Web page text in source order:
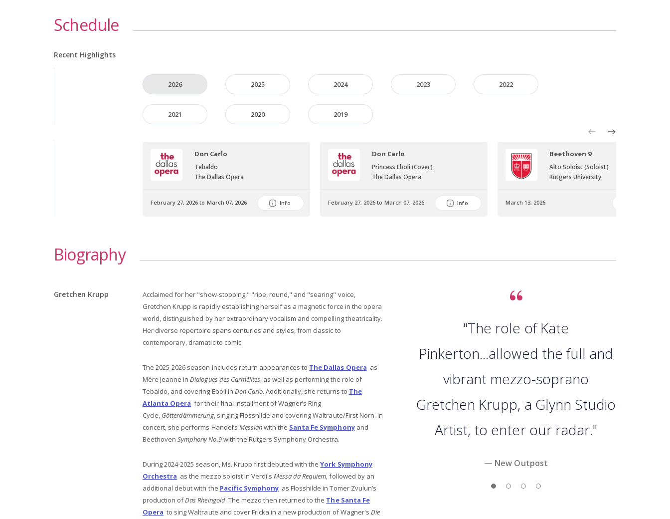
Schedule
Recent Highlights
2026 2025 2024 2023 2022
2021 2020 2019
Don Carlo
Tebaldo
The Dallas Opera
February 27, 2026 to March 07, 2026 Info
Don Carlo
Princess Eboli (Cover)
The Dallas Opera
February 27, 2026 to March 07, 2026 Info
Beethoven 9
Alto Soloist (Soloist)
Rutgers University
March 13, 2026
Biography
Gretchen Krupp
Acclaimed for her "show-stopping," "ripe, round," and "searing" voice,
Gretchen Krupp is rapidly establishing herself as a magnetic force in the opera
world, distinguished by her extraordinary vocalism and compelling theatricality.
Her diverse repertoire spans centuries and styles, from classic to
contemporary, dramatic to comic.
The 2025-2026 season includes return appearances to The Dallas Opera as
Mère Jeanne inDialogues des Carmélites, as well as performing the role of
Tebaldo, and covering Eboli in Don Carlo. Additionally, she returns to The
Atlanta Opera for their final installment of Wagner’s Ring
Cycle, Götterdämmerung, singing Flosshilde and covering Waltraute/First Norn. In
concert, she performs Handel’s Messiahwith the Santa Fe Symphony and
BeethovenSymphony No.9with the Rutgers Symphony Orchestra.
During 2024-2025 season, Ms. Krupp first debuted with theYork Symphony
Orchestra as the mezzo soloist in Verdi'sMessa da Requiem, followed by an
additional debut with the Pacific Symphony as Flosshilde in Tomer Zvulun’s
production ofDas Rheingold. The mezzo then returned to the The Santa Fe
Opera to sing Waltraute and cover Fricka in a new production of Wagner's Die
"The role of Kate
Pinkerton...allowed the full and
vibrant mezzo-soprano
Gretchen Krupp, a Glynn Studio
Artist, to enter our radar."
— New Outpost
Slide 1Slide 2